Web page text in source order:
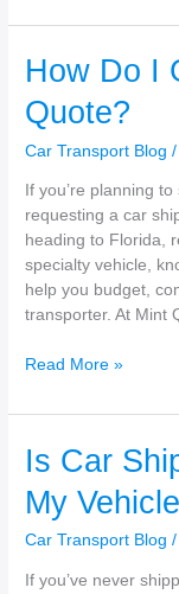
in
Should
Book
My
Transport?
How Do I
Quote?
Car Transport Blog
If you’re planning
requesting a car
heading to Florida,
specialty vehicle,
help you budget,
transporter. At Mint
How
I
Car
Shipping
Quote?
Read More »
Is Car
My
Car Transport Blog
If you’ve never